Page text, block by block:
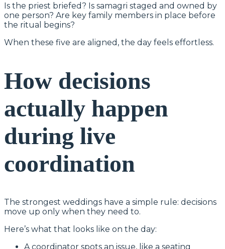
Is the priest briefed? Is samagri staged and owned by
one person? Are key family members in place before
the ritual begins?
When these five are aligned, the day feels effortless.
How decisions
actually happen
during live
coordination
The strongest weddings have a simple rule: decisions
move up only when they need to.
Here’s what that looks like on the day:
A coordinator spots an issue, like a seating